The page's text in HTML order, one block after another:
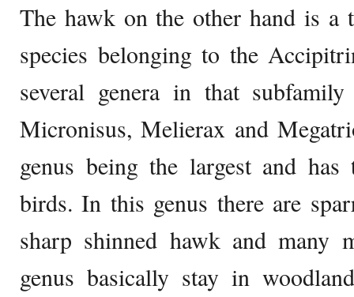
The hawk on the other hand is
species belonging to the
several genera in that
Micronisus, Melierax and
genus being the largest and
birds. In this genus there are
sharp shinned hawk and many
genus basically stay in